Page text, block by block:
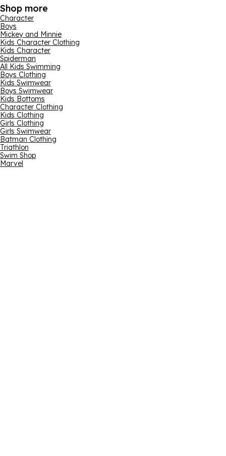
Shop more
Character
Boys
Mickey and Minnie
Kids Character Clothing
Kids Character
Spiderman
All Kids Swimming
Boys Clothing
Kids Swimwear
Boys Swimwear
Kids Bottoms
Character Clothing
Kids Clothing
Girls Clothing
Girls Swimwear
Batman Clothing
Triathlon
Swim Shop
Marvel